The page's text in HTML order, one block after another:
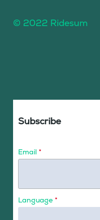
© 2022 Ridesum
Subscribe
Email *
Language *